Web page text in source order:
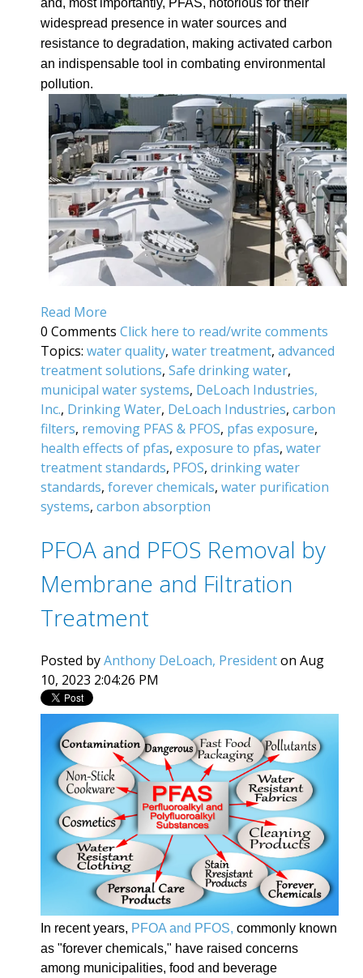
widespread presence in water sources and
resistance to degradation, making activated carbon
an indispensable tool in combating environmental
pollution.
Read More
0 Comments Click here to read/write comments
Topics: water quality, water treatment, advanced
treatment solutions, Safe drinking water,
municipal water systems, DeLoach Industries,
Inc., Drinking Water, DeLoach Industries, carbon
filters, removing PFAS & PFOS, pfas exposure,
health effects of pfas, exposure to pfas, water
treatment standards, PFOS, drinking water
standards, forever chemicals, water purification
systems, carbon absorption
PFOA and PFOS Removal by
Membrane and Filtration
Treatment
Posted byAnthony DeLoach, Presidenton Aug
10, 2023 2:04:26 PM
In recent years, PFOA and PFOS, commonly known
as "forever chemicals," have raised concerns
among municipalities, food and beverage